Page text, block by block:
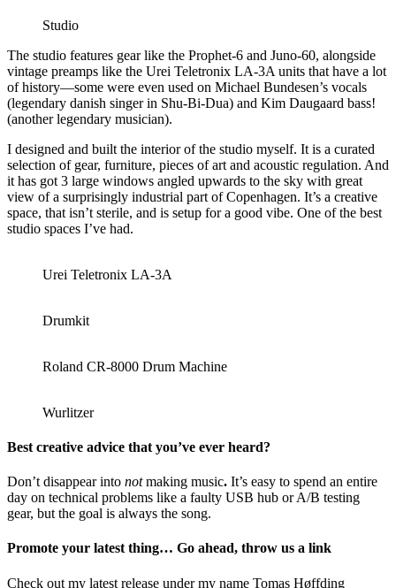
Studio
The studio features gear like the Prophet-6 and Juno-60, alongside
vintage preamps like the Urei Teletronix LA-3A units that have a lot
of history—some were even used on Michael Bundesen’s vocals
(legendary danish singer in Shu-Bi-Dua) and Kim Daugaard bass!
(another legendary musician).
I designed and built the interior of the studio myself. It is a curated
selection of gear, furniture, pieces of art and acoustic regulation. And
it has got 3 large windows angled upwards to the sky with great
view of a surprisingly industrial part of Copenhagen. It’s a creative
space, that isn’t sterile, and is setup for a good vibe. One of the best
studio spaces I’ve had.
Urei Teletronix LA-3A
Drumkit
Roland CR-8000 Drum Machine
Wurlitzer
Best creative advice that you’ve ever heard?
Don’t disappear into notmaking music. It’s easy to spend an entire
day on technical problems like a faulty USB hub or A/B testing
gear, but the goal is always the song.
Promote your latest thing… Go ahead, throw us a link
Check out my latest release under my name Tomas Høffding